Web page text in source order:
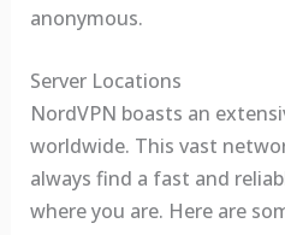
anonymous.
Server Locations
NordVPN boasts an
worldwide. This vast
always find a fast and
where you are. Here are